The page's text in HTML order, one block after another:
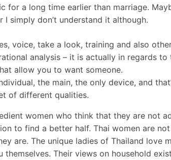
for a long time earlier than marriage.
simply don’t understand it although.
voice, take a look, training and also
analysis – it is actually in regards
allow you to want someone.
the main, the only device, and
of different qualities.
women who think that they are not
to find a better half. Thai women are
are. The unique ladies of Thailand
Their views on household